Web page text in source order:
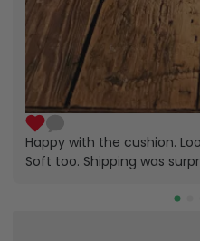
Happy with the cushion.
Soft too. Shipping was